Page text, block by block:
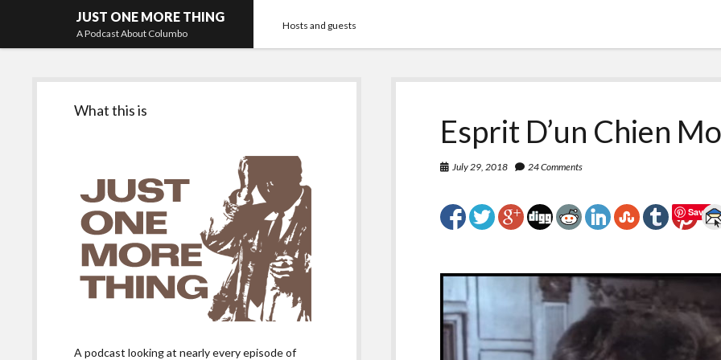
JUST ONE MORE THING
A Podcast About Columbo
Hosts and guests
Esprit D’un Chien
July 29, 2018 24 Comments
Save
Sidebar
What this is
A podcast looking at nearly every episode of